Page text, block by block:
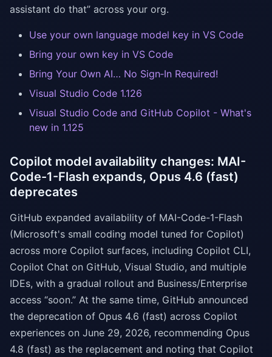
assistant do that” across your org.
Use your own language model key in VS Code
Bring your own key in VS Code
Bring Your Own AI… No Sign‑In Required!
Visual Studio Code 1.126
Visual Studio Code and GitHub Copilot - What's
new in 1.125
Copilot model availability changes: MAI-
Code-1-Flash expands, Opus 4.6 (fast)
deprecates
GitHub expanded availability of MAI-Code-1-Flash
(Microsoft's small coding model tuned for Copilot)
across more Copilot surfaces, including Copilot CLI,
Copilot Chat on GitHub, Visual Studio, and multiple
IDEs, with a gradual rollout and Business/Enterprise
access “soon.” At the same time, GitHub announced
the deprecation of Opus 4.6 (fast) across Copilot
experiences on June 29, 2026, recommending Opus
4.8 (fast) as the replacement and noting that Copilot